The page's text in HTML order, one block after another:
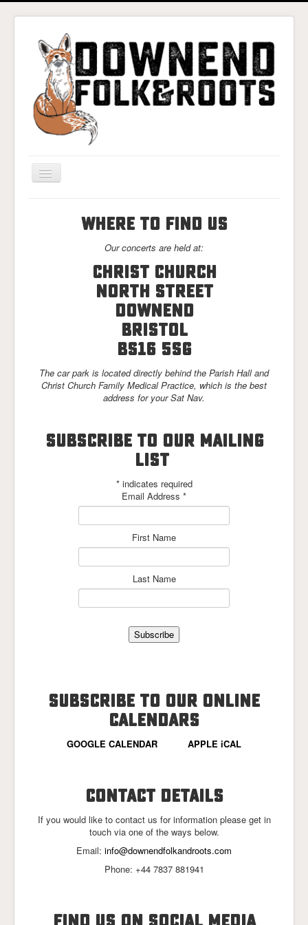
Toggle
Navigation
Gigs & TicketsWHERE TO FIND US
Our concerts are held at:
Christ Church
North Street
Downend
Bristol
BS16 5SG
The car park is located directly behind the Parish Hall and
Christ Church Family Medical Practice, which is the best
address for your Sat Nav.
SUBSCRIBE TO OUR MAILING
LIST
*indicates required
Email Address *
First Name
Last Name
SUBSCRIBE TO OUR ONLINE
CALENDARS
GOOGLE CALENDAR APPLE iCAL
CONTACT DETAILS
If you would like to contact us for information please get in
touch via one of the ways below.
Email: info@downendfolkandroots.com
Phone: +44 7837 881941
FIND US ON SOCIAL MEDIA